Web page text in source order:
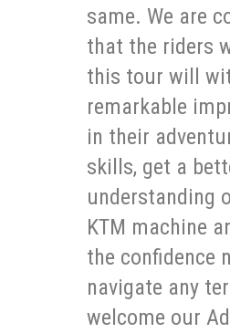
same. We are
that the riders
this tour will
remarkable
in their
skills, get a
understanding
KTM machine
the confidence
navigate any
welcome our